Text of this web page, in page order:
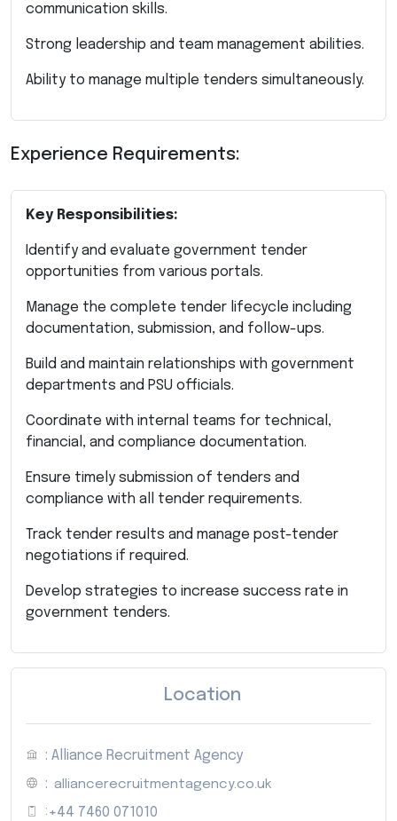
communication skills.
Strong leadership and team management abilities.
Ability to manage multiple tenders simultaneously.
Experience Requirements:
Key Responsibilities:
Identify and evaluate government tender
opportunities from various portals.
Manage the complete tender lifecycle including
documentation, submission, and follow-ups.
Build and maintain relationships with government
departments and PSU officials.
Coordinate with internal teams for technical,
financial, and compliance documentation.
Ensure timely submission of tenders and
compliance with all tender requirements.
Track tender results and manage post-tender
negotiations if required.
Develop strategies to increase success rate in
government tenders.
Location
: Alliance Recruitment Agency
: alliancerecruitmentagency.co.uk
: +44 7460 071010